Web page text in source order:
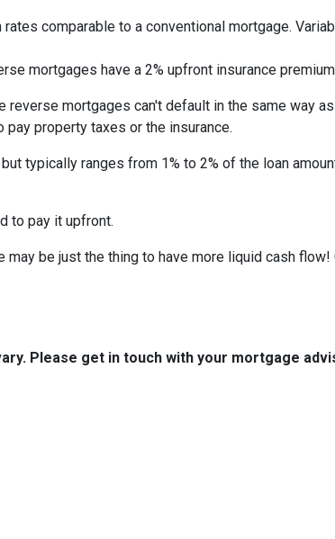
comparable to a conventional mortgage.
mortgages have a 2% upfront insurance
mortgages can't default in the same way
property taxes or the insurance.
typically ranges from 1% to 2% of the loan
to pay it upfront.
be just the thing to have more liquid cash
Please get in touch with your mortgage